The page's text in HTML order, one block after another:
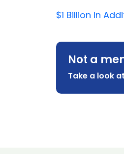
$1 Billion in
Not a
Take a look